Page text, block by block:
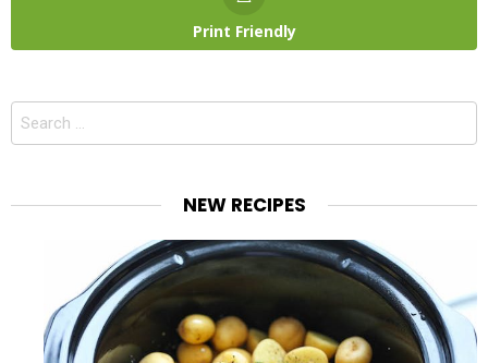
Print Friendly
Search
NEW RECIPES